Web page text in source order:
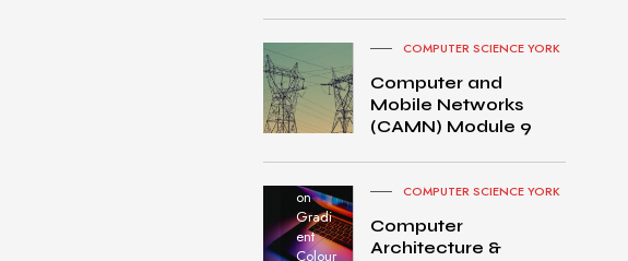
COMPUTER SCIENCE YORK
Computer and
Mobile Networks
(CAMN) Module 9
MacB
ook
Pro
on
Gradi
ent
Colour
COMPUTER SCIENCE YORK
Computer
Architecture &